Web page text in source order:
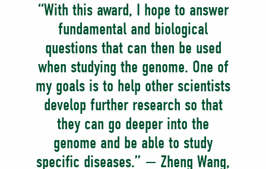
“With this award, I hope to answer
fundamental and biological
questions that can then be used
when studying the genome. One of
my goals is to help other scientists
develop further research so that
they can go deeper into the
genome and be able to study
specific diseases.” — Zheng Wang,